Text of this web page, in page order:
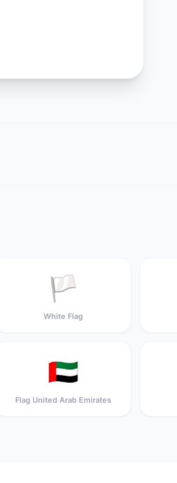
🏳️
White Flag
🇦🇪
Flag United Arab Emirates